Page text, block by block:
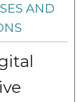
AND